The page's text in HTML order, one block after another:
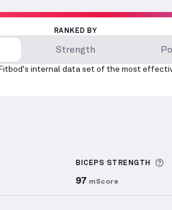
RANKED BY
Strength
internal data set of the most
about Sets Logged
BICEPS STRENGTH
97 mScore